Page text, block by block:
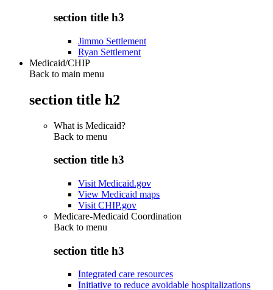
section title h3
Jimmo Settlement
Ryan Settlement
Medicaid/CHIP
Back to main menu
section title h2
What is Medicaid?
Back to menu
section title h3
Visit Medicaid.gov
View Medicaid maps
Visit CHIP.gov
Medicare-Medicaid Coordination
Back to menu
section title h3
Integrated care resources
Initiative to reduce avoidable hospitalizations